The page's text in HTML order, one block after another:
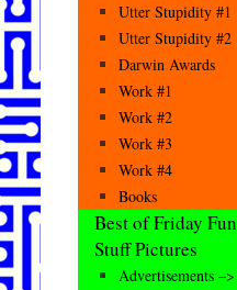
Utter Stupidity #1
Utter Stupidity #2
Darwin Awards
Work #1
Work #2
Work #3
Work #4
Books
Best of Friday Fun
Stuff Pictures
Advertisements –>